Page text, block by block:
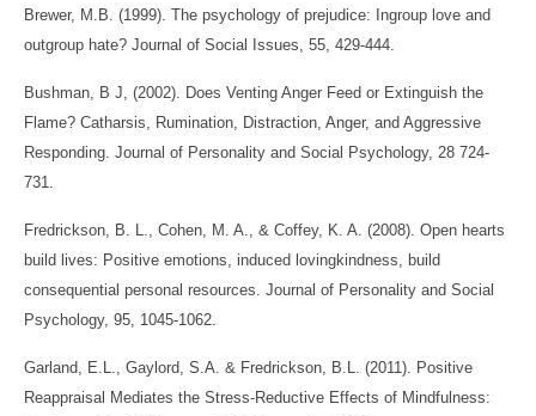
Brewer, M.B. (1999). The psychology of prejudice: Ingroup love and
outgroup hate? Journal of Social Issues, 55, 429-444.
Bushman, B J, (2002). Does Venting Anger Feed or Extinguish the
Flame? Catharsis, Rumination, Distraction, Anger, and Aggressive
Responding. Journal of Personality and Social Psychology, 28 724-
731.
Fredrickson, B. L., Cohen, M. A., & Coffey, K. A. (2008). Open hearts
build lives: Positive emotions, induced lovingkindness, build
consequential personal resources. Journal of Personality and Social
Psychology, 95, 1045-1062.
Garland, E.L., Gaylord, S.A. & Fredrickson, B.L. (2011). Positive
Reappraisal Mediates the Stress-Reductive Effects of Mindfulness: